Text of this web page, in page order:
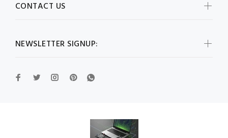
NEWSLETTER SIGNUP:
CONTACT US